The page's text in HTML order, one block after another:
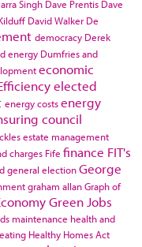
Singh Dave Prentis Dave
David Walker De
democracy Derek
energy Dumfries and
economic
elected
energy costsenergy
council
estate management
charges Fife finance FIT's
general electionGeorge
graham allanGraph of
Green Jobs
maintenance health and
Healthy Homes Act